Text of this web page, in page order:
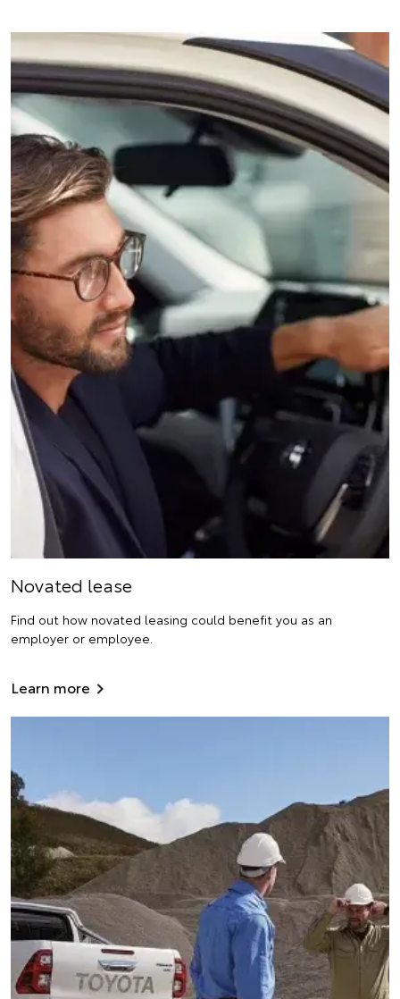
Novated lease
Find out how novated leasing could benefit you as an
employer or employee.
Learn more